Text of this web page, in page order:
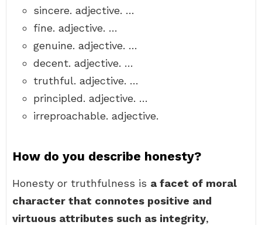
sincere. adjective. …
fine. adjective. …
genuine. adjective. …
decent. adjective. …
truthful. adjective. …
principled. adjective. …
irreproachable. adjective.
How do you describe honesty?
Honesty or truthfulness is a facet of moral
character that connotes positive and
virtuous attributes such as integrity,